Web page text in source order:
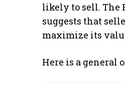
likely to sell. The
suggests that
maximize its
Here is a general